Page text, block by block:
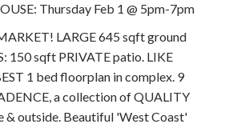
Thursday Feb 1 @ 5pm-7pm
LARGE 645 sqft ground
150 sqft PRIVATE patio. LIKE
1 bed floorplan in complex. 9
a collection of QUALITY
& outside. Beautiful 'West Coast'